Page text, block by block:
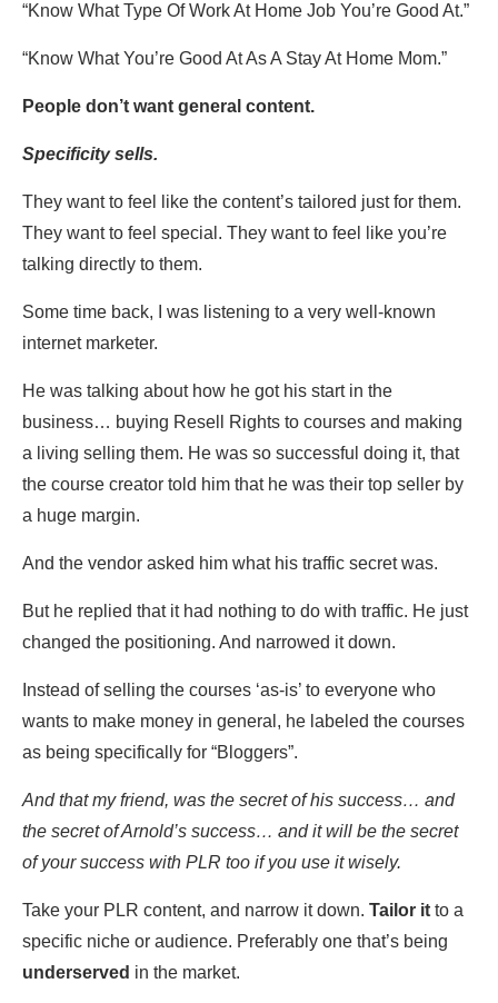
“Know What Type Of Work At Home Job You’re Good At.”
“Know What You’re Good At As A Stay At Home Mom.”
People don’t want general content.
Specificity sells.
They want to feel like the content’s tailored just for them.
They want to feel special. They want to feel like you’re
talking directly to them.
Some time back, I was listening to a very well-known
internet marketer.
He was talking about how he got his start in the
business… buying Resell Rights to courses and making
a living selling them. He was so successful doing it, that
the course creator told him that he was their top seller by
a huge margin.
And the vendor asked him what his traffic secret was.
But he replied that it had nothing to do with traffic. He just
changed the positioning. And narrowed it down.
Instead of selling the courses ‘as-is’ to everyone who
wants to make money in general, he labeled the courses
as being specifically for “Bloggers”.
And that my friend, was the secret of his success… and
the secret of Arnold’s success… and it will be the secret
of your success with PLR too if you use it wisely.
Take your PLR content, and narrow it down. Tailor it to a
specific niche or audience. Preferably one that’s being
underserved in the market.